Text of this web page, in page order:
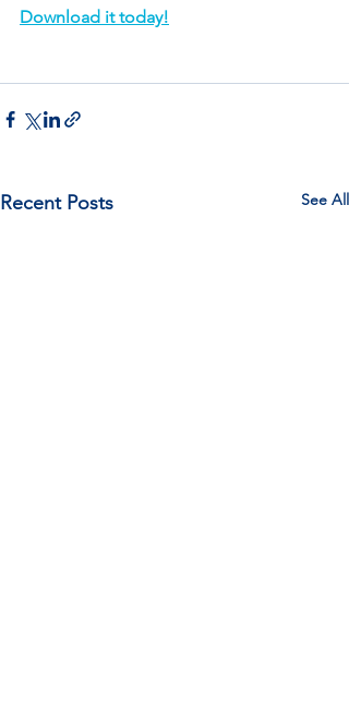
Download it today!
Recent Posts See All